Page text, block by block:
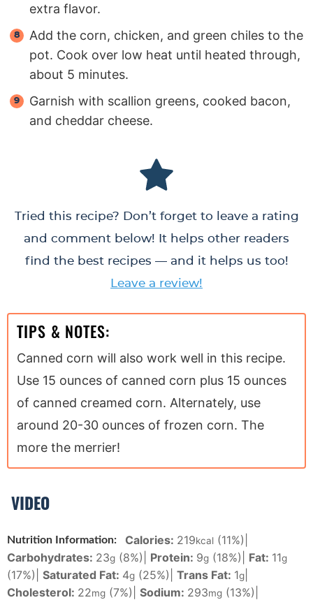
extra flavor.
Add the corn, chicken, and green chiles to the
pot. Cook over low heat until heated through,
about 5 minutes.
Garnish with scallion greens, cooked bacon,
and cheddar cheese.
Tried this recipe? Don’t forget to leave a rating
and comment below! It helps other readers
find the best recipes — and it helps us too!
Leave a review!
TIPS & NOTES:
Canned corn will also work well in this recipe.
Use 15 ounces of canned corn plus 15 ounces
of canned creamed corn. Alternately, use
around 20-30 ounces of frozen corn. The
more the merrier!
VIDEO
Nutrition Information: Calories: 219kcal (11%)
Carbohydrates: 23g (8%) Protein: 9g (18%) Fat: 11g
(17%) Saturated Fat: 4g (25%) Trans Fat: 1g
Cholesterol: 22mg (7%) Sodium: 293mg (13%)